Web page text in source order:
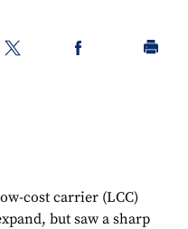
cost carrier (LCC)
but saw a sharp